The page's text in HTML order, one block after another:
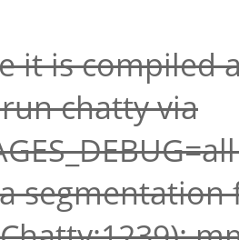
it is compiled
chatty via
segmentation